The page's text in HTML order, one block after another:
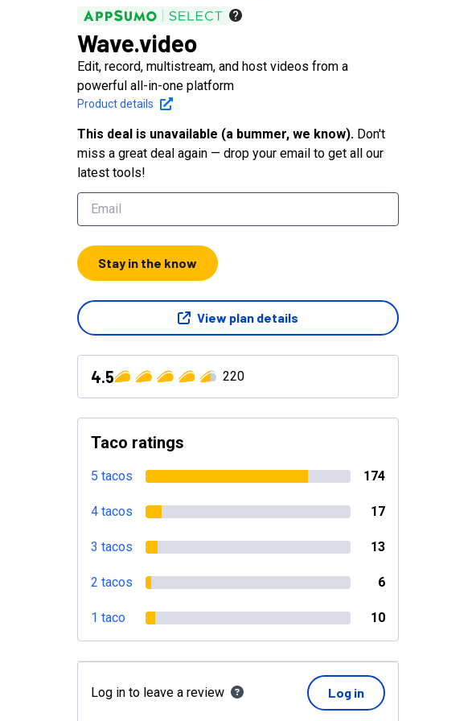
Wave.video
Edit, record, multistream, and host videos from a
powerful all-in-one platform
Product details
This deal is unavailable (a bummer, we know). Don't
miss a great deal again — drop your email to get all our
latest tools!
Stay in the know
View plan details
4.5 220
Taco ratings
5 tacos 174
4 tacos 17
3 tacos 13
2 tacos 6
1 taco 10
Log in to leave a review Log in